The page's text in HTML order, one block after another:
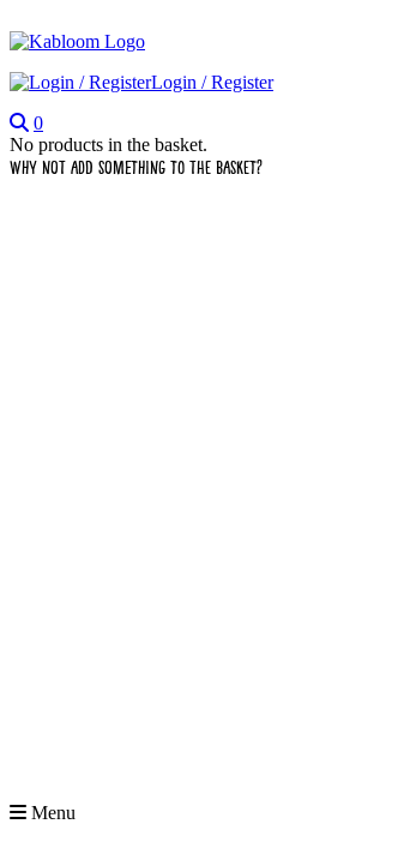
Login / Register
0
No products in the basket.
Why not add something to the basket?
Menu